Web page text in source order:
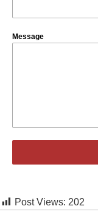
Message
Post Views: 202